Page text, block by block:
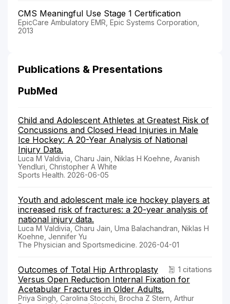
CMS Meaningful Use Stage 1 Certification
EpicCare Ambulatory EMR, Epic Systems Corporation,
2013
Publications & Presentations
PubMed
Child and Adolescent Athletes at Greatest Risk of
Concussions and Closed Head Injuries in Male
Ice Hockey: A 20-Year Analysis of National
Injury Data.
Luca M Valdivia, Charu Jain, Niklas H Koehne, Avanish
Yendluri, Christopher A White
Sports Health. 2026-06-05
Youth and adolescent male ice hockey players at
increased risk of fractures: a 20-year analysis of
national injury data.
Luca M Valdivia, Charu Jain, Uma Balachandran, Niklas H
Koehne, Jennifer Yu
The Physician and Sportsmedicine. 2026-04-01
1 citations
Outcomes of Total Hip Arthroplasty
Versus Open Reduction Internal Fixation for
Acetabular Fractures in Older Adults.
Priya Singh, Carolina Stocchi, Brocha Z Stern, Arthur